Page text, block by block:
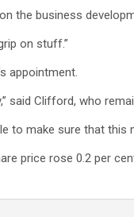
the business
on stuff.”
appointment.
said Clifford, who
to make sure that this
price rose 0.2 per